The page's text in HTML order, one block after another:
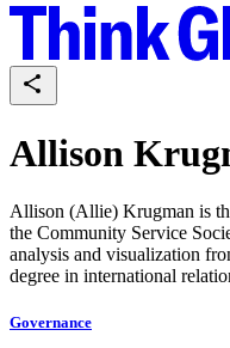
Allison
Allison (Allie) Krugman is
the Community Service
analysis and visualization
degree in international
Governance